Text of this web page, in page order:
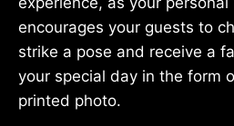
encourages your guests to
strike a pose and receive a
your special day in the form
printed photo.